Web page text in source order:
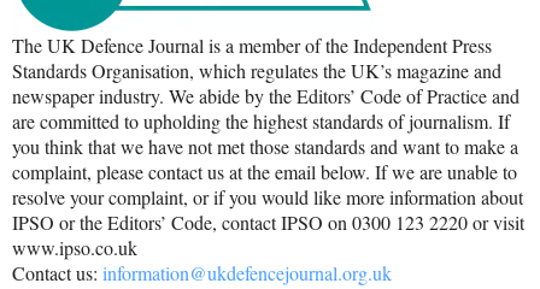
The UK Defence Journal is a member of the Independent Press
Standards Organisation, which regulates the UK’s magazine and
newspaper industry. We abide by the Editors’ Code of Practice and
are committed to upholding the highest standards of journalism. If
you think that we have not met those standards and want to make a
complaint, please contact us at the email below. If we are unable to
resolve your complaint, or if you would like more information about
IPSO or the Editors’ Code, contact IPSO on 0300 123 2220 or visit
www.ipso.co.uk
Contact us: information@ukdefencejournal.org.uk